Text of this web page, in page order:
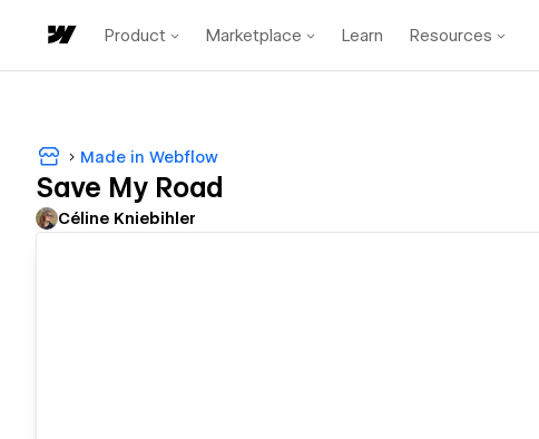
Product Marketplace Learn Resources
Made in Webflow
Save My Road
Céline Kniebihler